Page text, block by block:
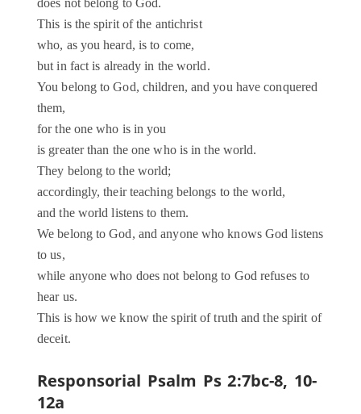
does not belong to God.
This is the spirit of the antichrist
who, as you heard, is to come,
but in fact is already in the world.
You belong to God, children, and you have conquered
them,
for the one who is in you
is greater than the one who is in the world.
They belong to the world;
accordingly, their teaching belongs to the world,
and the world listens to them.
We belong to God, and anyone who knows God listens
to us,
while anyone who does not belong to God refuses to
hear us.
This is how we know the spirit of truth and the spirit of
deceit.
Responsorial Psalm Ps 2:7bc-8, 10-
12a